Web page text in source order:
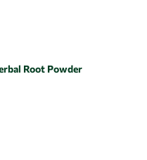
Root Powder